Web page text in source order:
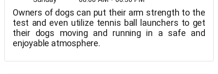
Owners of dogs can put their arm strength to the
test and even utilize tennis ball launchers to get
their dogs moving and running in a safe and
enjoyable atmosphere.